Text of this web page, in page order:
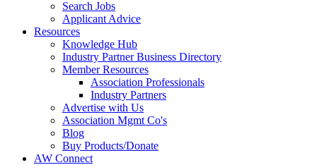
Search Jobs
Applicant Advice
Resources
Knowledge Hub
Industry Partner Business Directory
Member Resources
Association Professionals
Industry Partners
Advertise with Us
Association Mgmt Co's
Blog
Buy Products/Donate
AW Connect